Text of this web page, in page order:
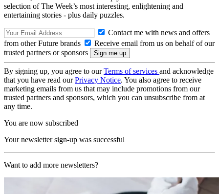
selection of The Week’s most interesting, enlightening and
entertaining stories - plus daily puzzles.
Contact me with news and offers
from other Future brands
Receive email from us on behalf of our
trusted partners or sponsors
By signing up, you agree to ourTerms of services and acknowledge
that you have read ourPrivacy Notice. You also agree to receive
marketing emails from us that may include promotions from our
trusted partners and sponsors, which you can unsubscribe from at
any time.
You are now subscribed
Your newsletter sign-up was successful
Want to add more newsletters?